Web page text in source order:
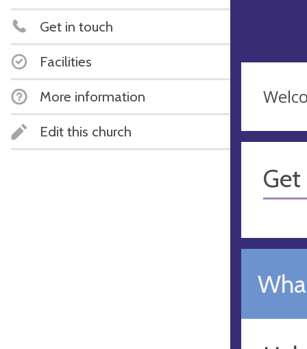
Get in touch
Facilities
More information
Edit this church